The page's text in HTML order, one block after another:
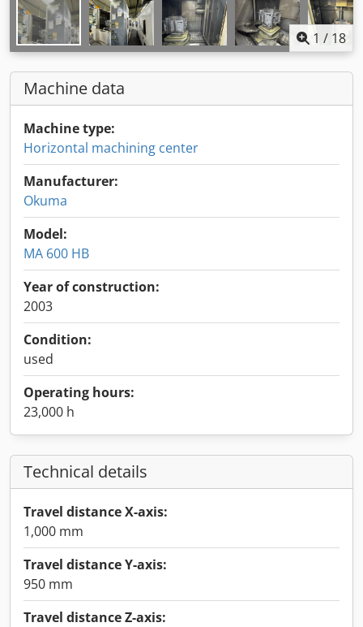
1 / 18
Machine data
Machine type:
Horizontal machining center
Manufacturer:
Okuma
Model:
MA 600 HB
Year of construction:
2003
Condition:
used
Operating hours:
23,000 h
Technical details
Travel distance X-axis:
1,000 mm
Travel distance Y-axis:
950 mm
Travel distance Z-axis: